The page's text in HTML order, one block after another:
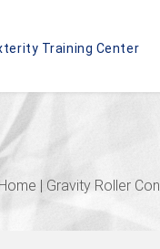
Training Center
Home | Gravity Roller